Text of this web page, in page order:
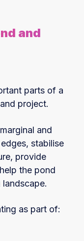
and
parts of a
project.
and
stabilise
provide
the pond
as part of: